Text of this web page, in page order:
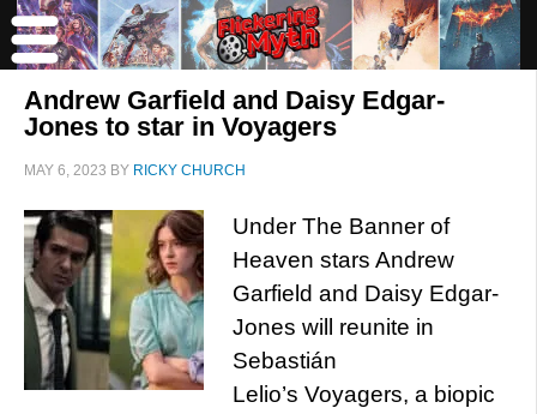
Andrew Garfield and Daisy Edgar-
Jones to star in Voyagers
MAY 6, 2023 BY RICKY CHURCH
Under The Banner of
Heaven stars Andrew
Garfield and Daisy Edgar-
Jones will reunite in
Sebastián
Lelio’s Voyagers, a biopic